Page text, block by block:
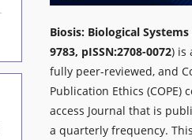
Biosis: Biological Systems
9783, pISSN:2708-0072) is
fully peer-reviewed, and
Publication Ethics (COPE)
access Journal that is
a quarterly frequency.